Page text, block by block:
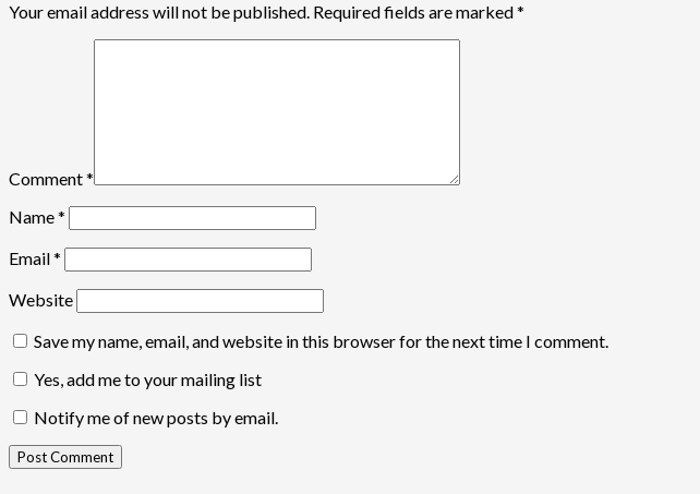
Your email address will not be published. Required fields are marked*
Comment*
Name*
Email*
Website
Save my name, email, and website in this browser for the next time I comment.
Yes, add me to your mailing list
Notify me of new posts by email.